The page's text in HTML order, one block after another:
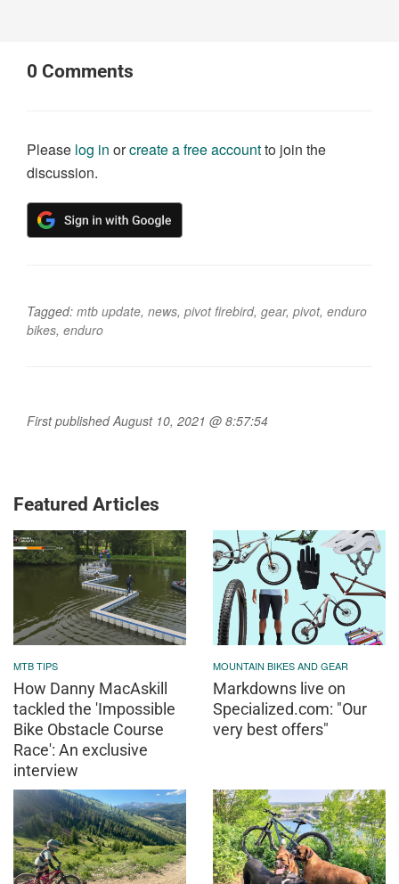
0 Comments
Please log in orcreate a free accountto join the
discussion.
Tagged: mtb update, news, pivot firebird, gear, pivot, enduro
bikes, enduro
First published August 10, 2021 @ 8:57:54
Featured Articles
MTB TIPS
How Danny MacAskill
tackled the 'Impossible
Bike Obstacle Course
Race': An exclusive
interview
MOUNTAIN BIKES AND GEAR
Markdowns live on
Specialized.com: "Our
very best offers"